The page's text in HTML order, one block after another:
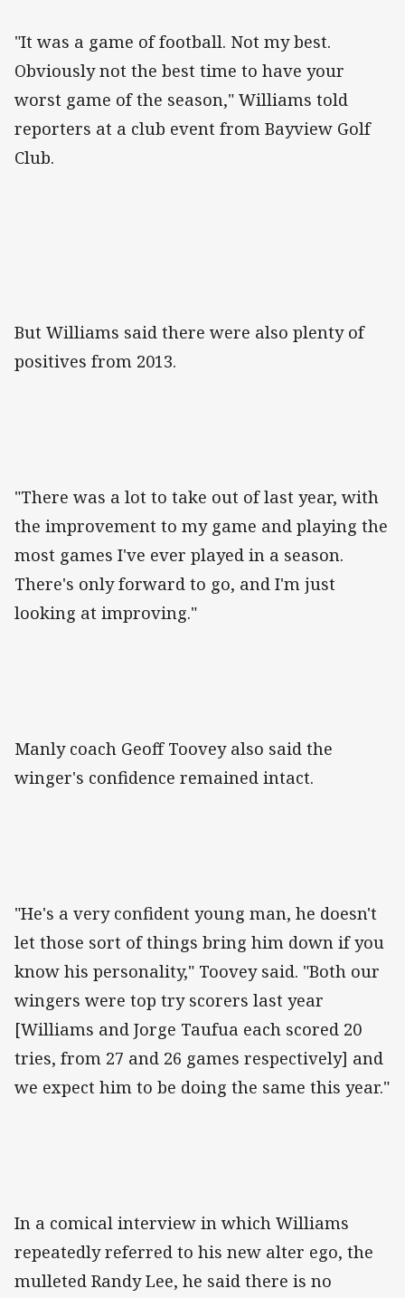
"It was a game of football. Not my best.
Obviously not the best time to have your
worst game of the season," Williams told
reporters at a club event from Bayview Golf
Club.
But Williams said there were also plenty of
positives from 2013.
"There was a lot to take out of last year, with
the improvement to my game and playing the
most games I've ever played in a season.
There's only forward to go, and I'm just
looking at improving."
Manly coach Geoff Toovey also said the
winger's confidence remained intact.
"He's a very confident young man, he doesn't
let those sort of things bring him down if you
know his personality," Toovey said. "Both our
wingers were top try scorers last year
[Williams and Jorge Taufua each scored 20
tries, from 27 and 26 games respectively] and
we expect him to be doing the same this year."
In a comical interview in which Williams
repeatedly referred to his new alter ego, the
mulleted Randy Lee, he said there is no